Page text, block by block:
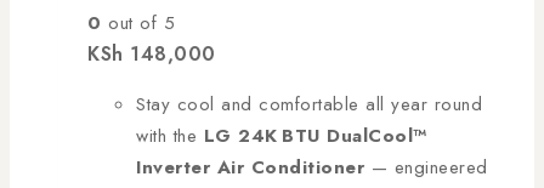
0 out of 5
KSh 148,000
Stay cool and comfortable all year round
with the LG 24K BTU DualCool™
Inverter Air Conditioner — engineered